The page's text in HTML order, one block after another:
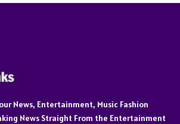
News, Entertainment, Music Fashion
News Straight From the Entertainment